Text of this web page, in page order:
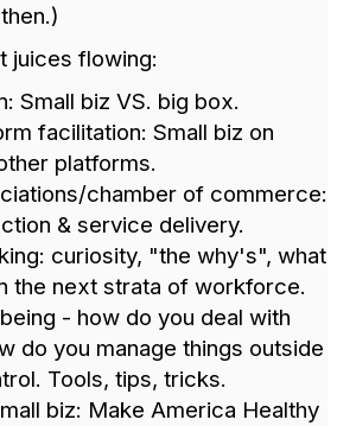
juices flowing:
Small biz VS. big box.
facilitation: Small biz on
platforms.
chamber of commerce:
& service delivery.
curiosity, "the why's", what
the next strata of workforce.
- how do you deal with
do you manage things outside
Tools, tips, tricks.
biz: Make America Healthy